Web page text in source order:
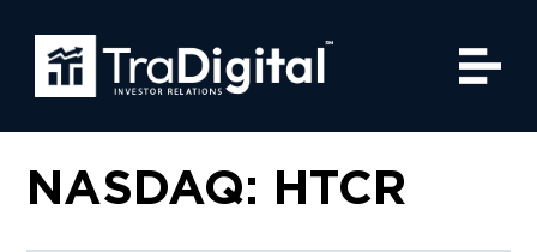
NASDAQ: HTCR